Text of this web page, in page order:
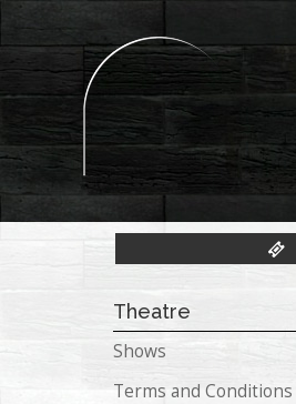
Theatre
Shows
Terms and Conditions